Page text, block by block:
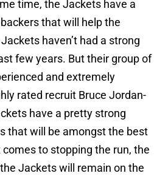
time, the Jackets have a
that will help the
haven’t had a strong
few years. But their group of
and extremely
rated recruit Bruce Jordan-
have a pretty strong
that will be amongst the best
comes to stopping the run, the
Jackets will remain on the